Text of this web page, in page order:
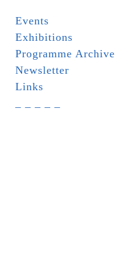
Events
Exhibitions
Programme Archive
Newsletter
Links